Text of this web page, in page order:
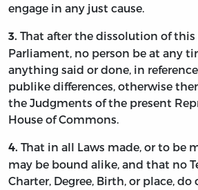
engage in any just cause.
3. That after the dissolution of this
Parliament, no person be at any
anything said or done, in
publike differences, otherwise
the Judgments of the present
House of Commons.
4. That in all Laws made, or to be
may be bound alike, and that no
Charter, Degree, Birth, or place, do